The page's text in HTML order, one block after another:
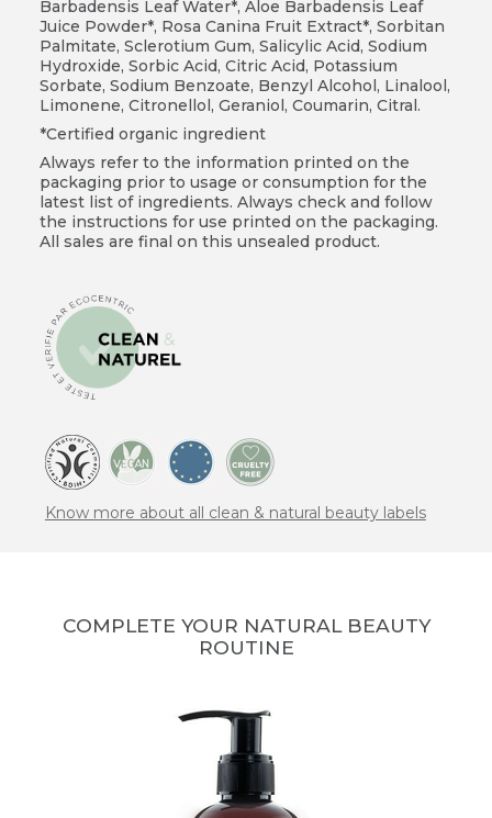
Barbadensis Leaf Water*, Aloe Barbadensis Leaf
Juice Powder*, Rosa Canina Fruit Extract*, Sorbitan
Palmitate, Sclerotium Gum, Salicylic Acid, Sodium
Hydroxide, Sorbic Acid, Citric Acid, Potassium
Sorbate, Sodium Benzoate, Benzyl Alcohol, Linalool,
Limonene, Citronellol, Geraniol, Coumarin, Citral.
*Certified organic ingredient
Always refer to the information printed on the
packaging prior to usage or consumption for the
latest list of ingredients. Always check and follow
the instructions for use printed on the packaging.
All sales are final on this unsealed product.
Know more about all clean & natural beauty labels
COMPLETE YOUR NATURAL BEAUTY
ROUTINE